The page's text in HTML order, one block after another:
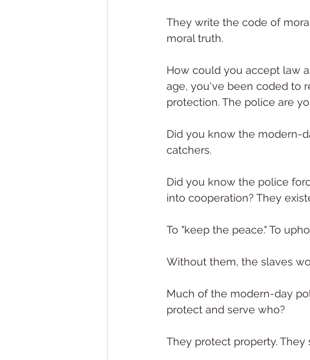
They write the code of
moral truth.
How could you accept law
age, you've been coded to
protection. The police are
Did you know the modern-
catchers.
Did you know the police
into cooperation? They
To "keep the peace." To
Without them, the slaves
Much of the modern-day
protect and serve who?
They protect property.